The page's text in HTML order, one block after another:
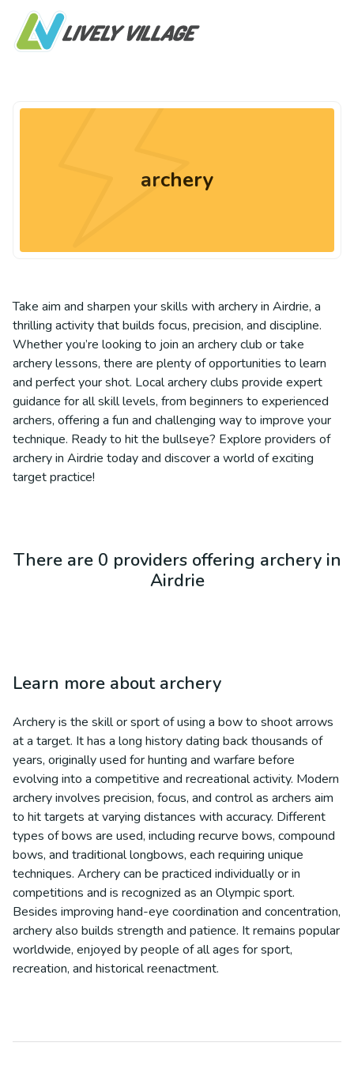
archery
Take aim and sharpen your skills with archery in Airdrie, a
thrilling activity that builds focus, precision, and discipline.
Whether you’re looking to join an archery club or take
archery lessons, there are plenty of opportunities to learn
and perfect your shot. Local archery clubs provide expert
guidance for all skill levels, from beginners to experienced
archers, offering a fun and challenging way to improve your
technique. Ready to hit the bullseye? Explore providers of
archery in Airdrie today and discover a world of exciting
target practice!
There are 0 providers offering archery in
Airdrie
Learn more about archery
Archery is the skill or sport of using a bow to shoot arrows
at a target. It has a long history dating back thousands of
years, originally used for hunting and warfare before
evolving into a competitive and recreational activity. Modern
archery involves precision, focus, and control as archers aim
to hit targets at varying distances with accuracy. Different
types of bows are used, including recurve bows, compound
bows, and traditional longbows, each requiring unique
techniques. Archery can be practiced individually or in
competitions and is recognized as an Olympic sport.
Besides improving hand-eye coordination and concentration,
archery also builds strength and patience. It remains popular
worldwide, enjoyed by people of all ages for sport,
recreation, and historical reenactment.